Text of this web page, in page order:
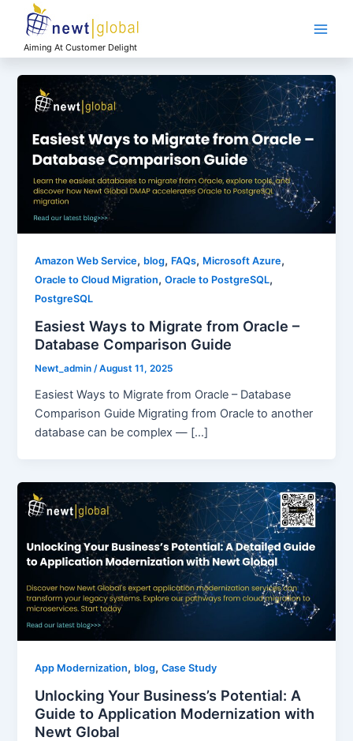
contentAiming At Customer Delight
Amazon Web Service, blog, FAQs, Microsoft Azure,
Oracle to Cloud Migration,Oracle to PostgreSQL,
PostgreSQL
Easiest Ways to Migrate from Oracle –
Database Comparison Guide
Newt_admin/August 11, 2025
Easiest Ways to Migrate from Oracle – Database
Comparison Guide Migrating from Oracle to another
database can be complex — […]
App Modernization, blog,Case Study
Unlocking Your Business’s Potential: A
Guide to Application Modernization with
Newt Global